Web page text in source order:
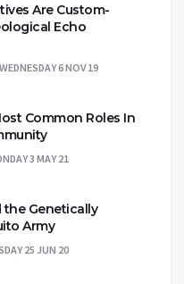
Are Custom-
Echo
WEDNESDAY 6 NOV 19
Common Roles In
3 MAY 21
Genetically
Army
25 JUN 20